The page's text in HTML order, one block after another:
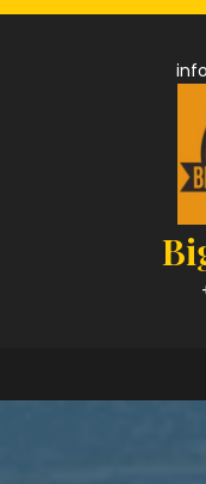
Skip
Open